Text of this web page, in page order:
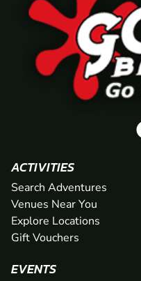
ACTIVITIES
Search Adventures
Venues Near You
Explore Locations
Gift Vouchers
EVENTS